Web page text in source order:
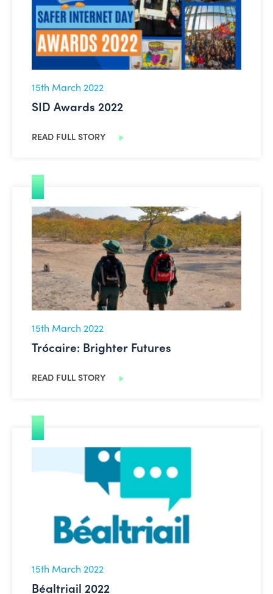
15th March 2022
SID Awards 2022
READ FULL STORY
Trócaire: Brighter Futures
15th March 2022
Trócaire: Brighter Futures
READ FULL STORY
15th March 2022
Béaltriail 2022